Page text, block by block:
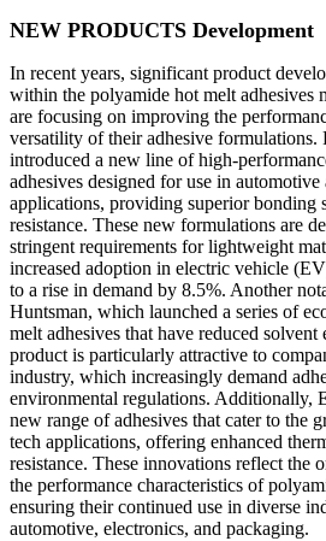
NEW PRODUCTS Development
In recent years, significant product
within the polyamide hot melt adhesives
are focusing on improving the
versatility of their adhesive formulations.
introduced a new line of high-
adhesives designed for use in automotive
applications, providing superior bonding
resistance. These new formulations are
stringent requirements for lightweight
increased adoption in electric vehicle
to a rise in demand by 8.5%. Another
Huntsman, which launched a series of
melt adhesives that have reduced
product is particularly attractive to
industry, which increasingly demand
environmental regulations. Additionally,
new range of adhesives that cater to the
tech applications, offering enhanced
resistance. These innovations reflect the
the performance characteristics of
ensuring their continued use in diverse
automotive, electronics, and packaging.